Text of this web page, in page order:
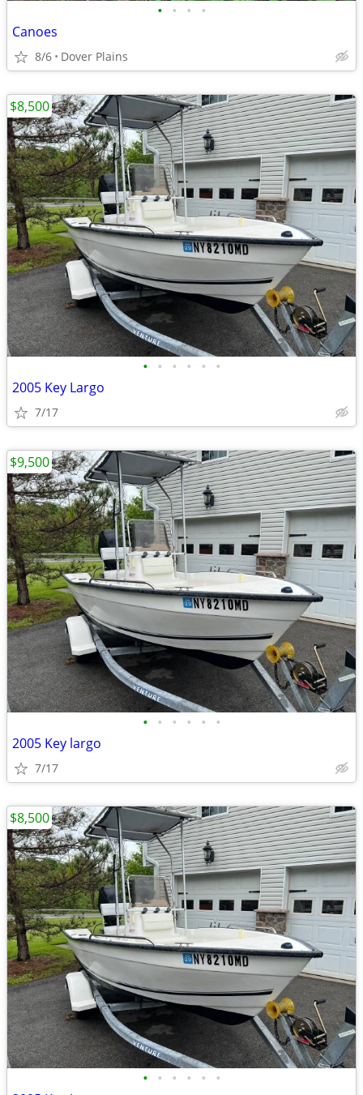
• • • •
Canoes
8/6 Dover Plains
• • • • • •
2005 Key Largo
7/17
$8,500
• • • • • •
2005 Key largo
7/17
$9,500
• • • • • •
$8,500